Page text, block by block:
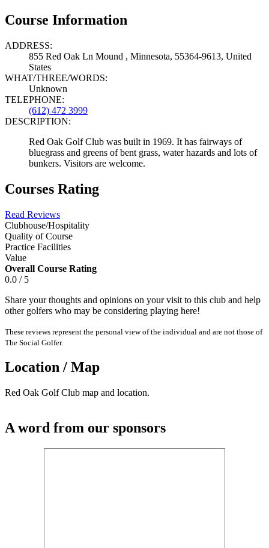
Course Information
ADDRESS:
855 Red Oak Ln Mound , Minnesota, 55364-9613, United
States
WHAT/THREE/WORDS:
Unknown
TELEPHONE:
(612) 472 3999
DESCRIPTION:
Red Oak Golf Club was built in 1969. It has fairways of
bluegrass and greens of bent grass, water hazards and lots of
bunkers. Visitors are welcome.
Courses Rating
Read Reviews
Clubhouse/Hospitality
Quality of Course
Practice Facilities
Value
Overall Course Rating
0.0 / 5
Share your thoughts and opinions on your visit to this club and help
other golfers who may be considering playing here!
These reviews represent the personal view of the individual and are not those of
The Social Golfer.
Location / Map
Red Oak Golf Club map and location.
A word from our sponsors